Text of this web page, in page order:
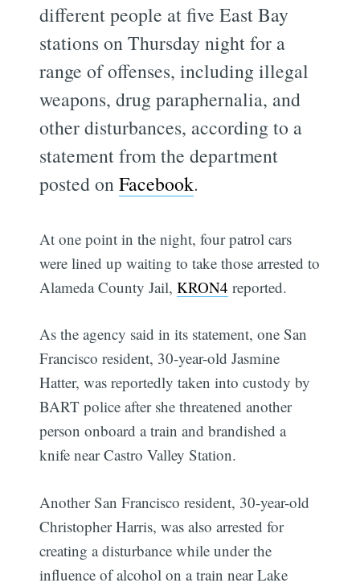
different people at five East Bay
stations on Thursday night for a
range of offenses, including illegal
weapons, drug paraphernalia, and
other disturbances, according to a
statement from the department
posted onFacebook.
At one point in the night, four patrol cars
were lined up waiting to take those arrested to
Alameda County Jail,KRON4 reported.
As the agency said in its statement, one San
Francisco resident, 30-year-old Jasmine
Hatter, was reportedly taken into custody by
BART police after she threatened another
person onboard a train and brandished a
knife near Castro Valley Station.
Another San Francisco resident, 30-year-old
Christopher Harris, was also arrested for
creating a disturbance while under the
influence of alcohol on a train near Lake